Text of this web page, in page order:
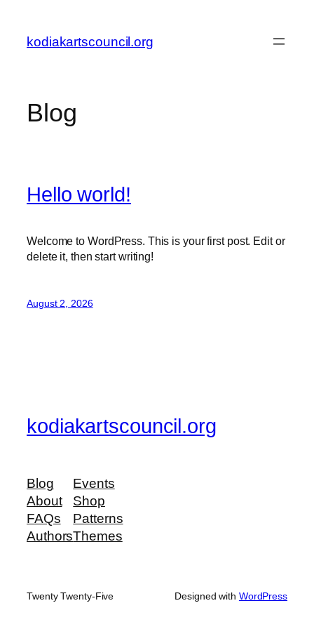
content
kodiakartscouncil.org
Blog
Hello world!
Welcome to WordPress. This is your first post. Edit or
delete it, then start writing!
August 2, 2026
kodiakartscouncil.org
Blog
About
FAQs
Authors
Events
Shop
Patterns
Themes
Twenty Twenty-Five Designed with WordPress